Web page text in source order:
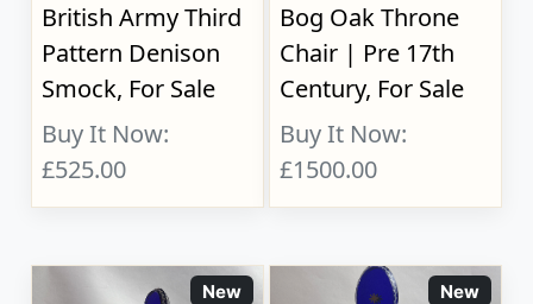
British Army Third
Pattern Denison
Smock, For Sale
Buy It Now:
£525.00
Bog Oak Throne
Chair | Pre 17th
Century, For Sale
Buy It Now:
£1500.00
New New